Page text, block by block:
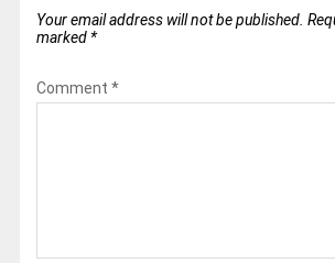
Your email address will not be published.
marked *
Comment *